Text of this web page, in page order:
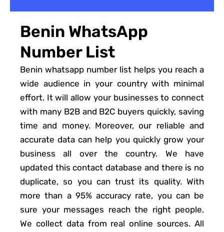
Benin WhatsApp
Number List
Benin whatsapp number list helps you reach a
wide audience in your country with minimal
effort. It will allow your businesses to connect
with many B2B and B2C buyers quickly, saving
time and money. Moreover, our reliable and
accurate data can help you quickly grow your
business all over the country. We have
updated this contact database and there is no
duplicate, so you can trust its quality. With
more than a 95% accuracy rate, you can be
sure your messages reach the right people.
We collect data from real online sources. All